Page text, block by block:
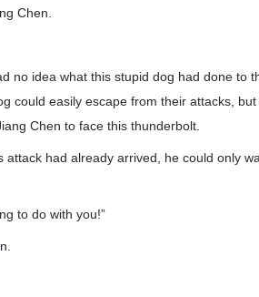
Chen.
no idea what this stupid dog had done to
could easily escape from their attacks,
Chen to face this thunderbolt.
attack had already arrived, he could only
to do with you!”